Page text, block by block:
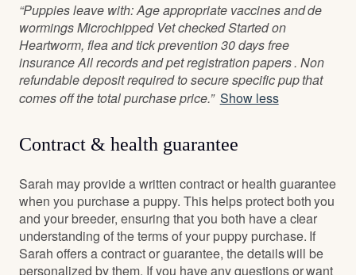
“Puppies leave with: Age appropriate vaccines and de
wormings Microchipped Vet checked Started on
Heartworm, flea and tick prevention 30 days free
insurance All records and pet registration papers . Non
refundable deposit required to secure specific pup that
comes off the total purchase price.” Show less
Contract & health guarantee
Sarah may provide a written contract or health guarantee
when you purchase a puppy. This helps protect both you
and your breeder, ensuring that you both have a clear
understanding of the terms of your puppy purchase. If
Sarah offers a contract or guarantee, the details will be
personalized by them. If you have any questions or want